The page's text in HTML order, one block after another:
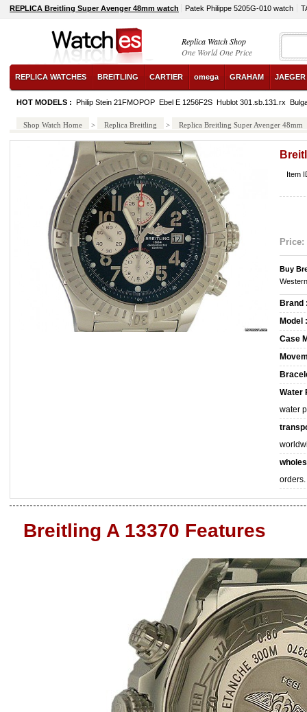
REPLICA Breitling Super Avenger 48mm watch Patek Philippe 5205G-010 watch
Replica Watch Shop
One World One Price
REPLICA WATCHES BREITLING CARTIER omega GRAHAM
HOT MODELS : Philip Stein 21FMOPOP Ebel E 1256F2S Hublot 301.sb.131.rx
Shop Watch Home > Replica Breitling > Replica Breitling Super Avenger 48mm
Item
Price:
Buy
Brand
Model :
Case
Water
water
orders.
Breitling A 13370 Features